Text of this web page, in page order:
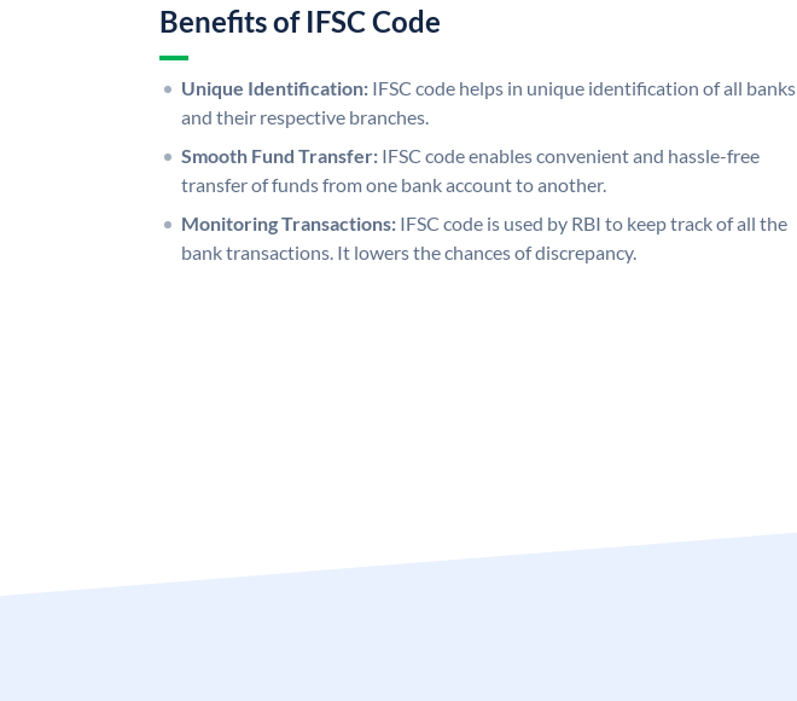
Benefits of IFSC Code
Unique Identification: IFSC code helps in unique identification of all banks
and their respective branches.
Smooth Fund Transfer: IFSC code enables convenient and hassle-free
transfer of funds from one bank account to another.
Monitoring Transactions: IFSC code is used by RBI to keep track of all the
bank transactions. It lowers the chances of discrepancy.